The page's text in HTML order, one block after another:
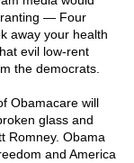
ranting — Four
away your health
evil low-rent
the democrats.
Obamacare will
glass and
Romney. Obama
and America